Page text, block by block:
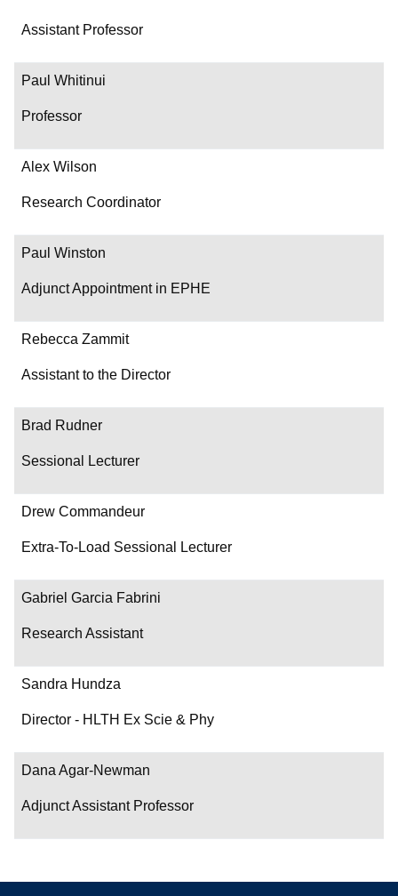
Assistant Professor
Paul Whitinui
Professor
Alex Wilson
Research Coordinator
Paul Winston
Adjunct Appointment in EPHE
Rebecca Zammit
Assistant to the Director
Brad Rudner
Sessional Lecturer
Drew Commandeur
Extra-To-Load Sessional Lecturer
Gabriel Garcia Fabrini
Research Assistant
Sandra Hundza
Director - HLTH Ex Scie & Phy
Dana Agar-Newman
Adjunct Assistant Professor